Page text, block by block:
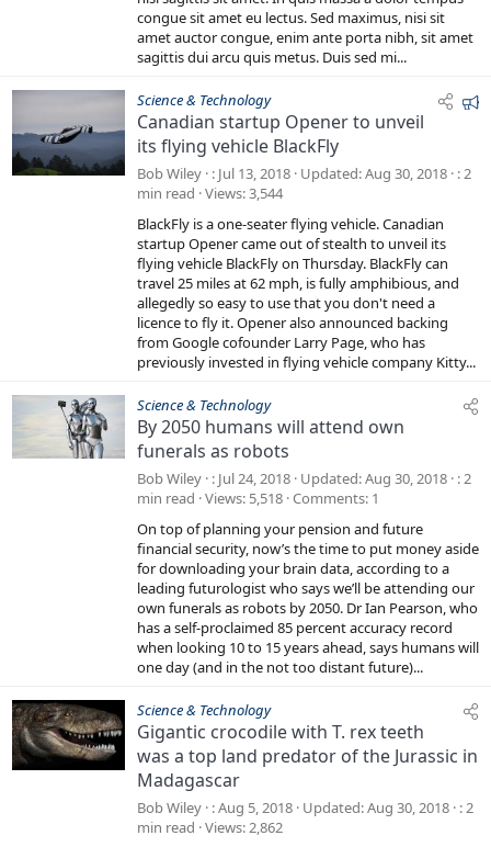
)
congue sit amet eu lectus. Sed maximus, nisi sit
amet auctor congue, enim ante porta nibh, sit amet
sagittis dui arcu quis metus. Duis sed mi...
F
Science & Technology
Canadian startup Opener to unveil
its flying vehicle BlackFly
Bob Wiley Jul 13, 2018 Updated Aug 30, 2018
2
min read Views 3,544
BlackFly is a one-seater flying vehicle. Canadian
startup Opener came out of stealth to unveil its
flying vehicle BlackFly on Thursday. BlackFly can
travel 25 miles at 62 mph, is fully amphibious, and
allegedly so easy to use that you don't need a
licence to fly it. Opener also announced backing
from Google cofounder Larry Page, who has
previously invested in flying vehicle company Kitty...
Science & Technology
By 2050 humans will attend own
funerals as robots
Bob Wiley Jul 24, 2018 Updated Aug 30, 2018
2
min read Views 5,518 Comments 1
On top of planning your pension and future
financial security, now’s the time to put money aside
for downloading your brain data, according to a
leading futurologist who says we’ll be attending our
own funerals as robots by 2050. Dr Ian Pearson, who
has a self-proclaimed 85 percent accuracy record
when looking 10 to 15 years ahead, says humans will
one day (and in the not too distant future)...
Science & Technology
Gigantic crocodile with T. rex teeth
was a top land predator of the Jurassic in
Madagascar
Bob Wiley Aug 5, 2018 Updated Aug 30, 2018
2
min read Views 2,862